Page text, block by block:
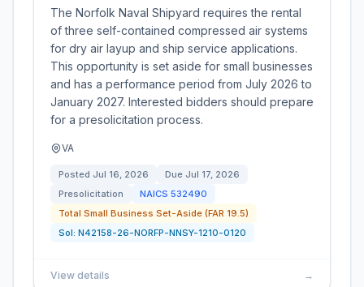
The Norfolk Naval Shipyard requires the rental
of three self-contained compressed air systems
for dry air layup and ship service applications.
This opportunity is set aside for small businesses
and has a performance period from July 2026 to
January 2027. Interested bidders should prepare
for a presolicitation process.
VA
Posted Jul 16, 2026 Due Jul 17, 2026
Presolicitation
NAICS 532490
Total Small Business Set-Aside (FAR 19.5)
Sol: N42158-26-NORFP-NNSY-1210-0120
View details →